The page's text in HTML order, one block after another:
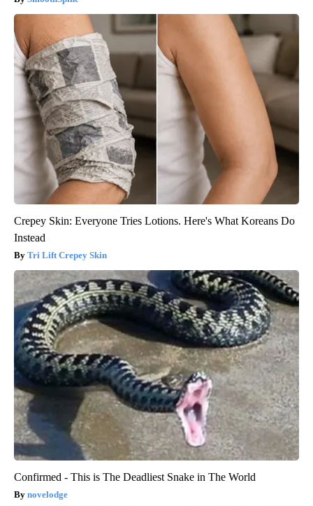
Crepey Skin: Everyone Tries Lotions. Here's What Koreans Do
Instead
Tri Lift Crepey Skin
Confirmed - This is The Deadliest Snake in The World
novelodge